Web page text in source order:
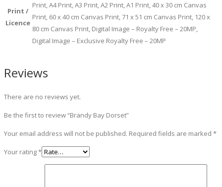
Print /
Licence
Print, A4 Print, A3 Print, A2 Print, A1 Print, 40 x 30 cm Canvas
Print, 60 x 40 cm Canvas Print, 71 x 51 cm Canvas Print, 120 x
80 cm Canvas Print, Digital Image – Royalty Free – 20MP,
Digital Image – Exclusive Royalty Free – 20MP
Reviews
There are no reviews yet.
Be the first to review “Brandy Bay Dorset”
Your email address will not be published. Required fields are marked *
Your rating*